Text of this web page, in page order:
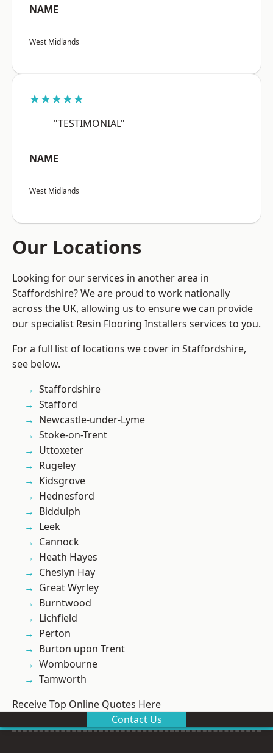
NAME
West Midlands
★★★★★
"TESTIMONIAL"
NAME
West Midlands
Our Locations
Looking for our services in another area in
Staffordshire? We are proud to work nationally
across the UK, allowing us to ensure we can provide
our specialist Resin Flooring Installers services to you.
For a full list of locations we cover in Staffordshire,
see below.
Staffordshire
Stafford
Newcastle-under-Lyme
Stoke-on-Trent
Uttoxeter
Rugeley
Kidsgrove
Hednesford
Biddulph
Leek
Cannock
Heath Hayes
Cheslyn Hay
Great Wyrley
Burntwood
Lichfield
Perton
Burton upon Trent
Wombourne
Tamworth
Receive Top Online Quotes Here
Contact Us